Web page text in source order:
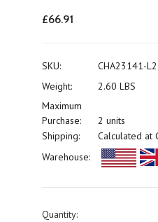
£66.91
SKU:
CHA23141-L2
Weight:
2.60 LBS
Maximum
Purchase:
2 units
Shipping:
Calculated at
Warehouse:
Current
Quantity: